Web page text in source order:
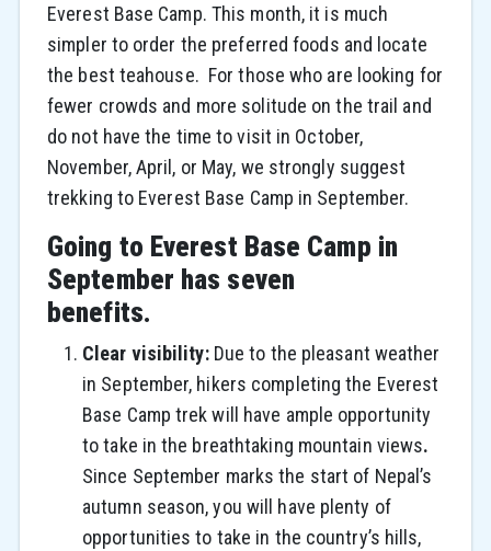
Everest Base Camp. This month, it is much
simpler to order the preferred foods and locate
the best teahouse. For those who are looking for
fewer crowds and more solitude on the trail and
do not have the time to visit in October,
November, April, or May, we strongly suggest
trekking to Everest Base Camp in September.
Going to Everest Base Camp in
September has seven
benefits.
Clear visibility: Due to the pleasant weather
in September, hikers completing the Everest
Base Camp trek will have ample opportunity
to take in the breathtaking mountain views.
Since September marks the start of Nepal’s
autumn season, you will have plenty of
opportunities to take in the country’s hills,